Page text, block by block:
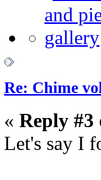
Re: Chime
« Reply #3
Let's say I